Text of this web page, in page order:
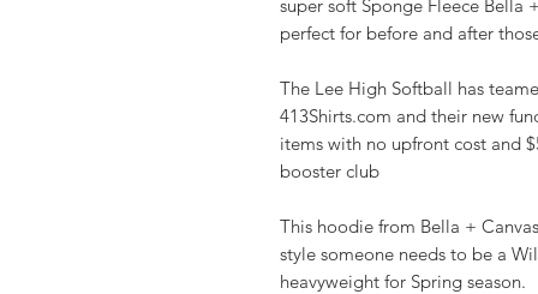
super soft Sponge Fleece
perfect for before and after
The Lee High Softball has
413Shirts.com and their new
items with no upfront cost and
booster club
This hoodie from Bella +
style someone needs to be a
heavyweight for Spring season.